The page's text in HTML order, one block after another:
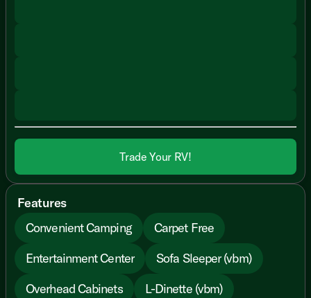
Trade Your RV!
Features
Convenient Camping
Carpet Free
Entertainment Center
Sofa Sleeper (vbm)
Overhead Cabinets
L-Dinette (vbm)